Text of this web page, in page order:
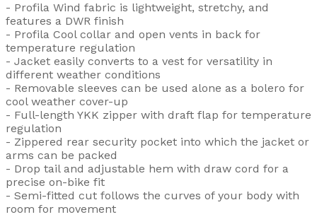
- Profila Wind fabric is lightweight, stretchy, and
features a DWR finish
- Profila Cool collar and open vents in back for
temperature regulation
- Jacket easily converts to a vest for versatility in
different weather conditions
- Removable sleeves can be used alone as a bolero for
cool weather cover-up
- Full-length YKK zipper with draft flap for temperature
regulation
- Zippered rear security pocket into which the jacket or
arms can be packed
- Drop tail and adjustable hem with draw cord for a
precise on-bike fit
- Semi-fitted cut follows the curves of your body with
room for movement